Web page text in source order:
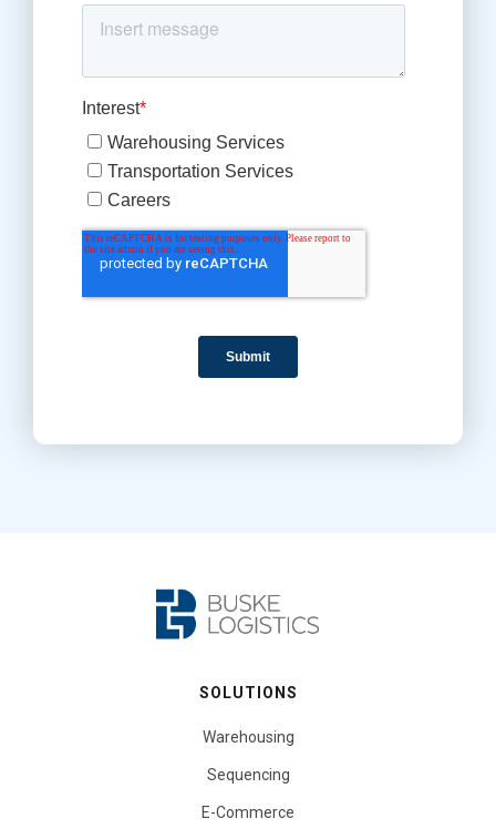
SOLUTIONS
Warehousing
Sequencing
E-Commerce